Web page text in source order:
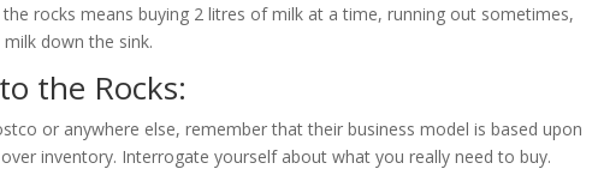
rocks means buying 2 litres of milk at a time, running out sometimes,
down the sink.
the Rocks:
or anywhere else, remember that their business model is based upon
inventory. Interrogate yourself about what you really need to buy.